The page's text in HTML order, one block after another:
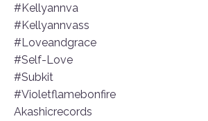
#kellyannva
#kellyannvass
#loveandgrace
#self-Love
#subkit
#violetflamebonfire
Akashicrecords